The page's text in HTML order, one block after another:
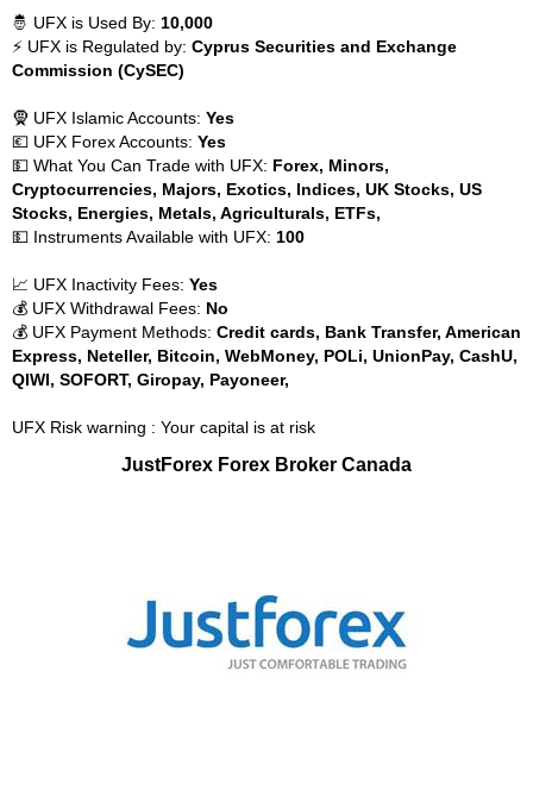
🤴 UFX is Used By: 10,000
⚡ UFX is Regulated by: Cyprus Securities and Exchange
Commission (CySEC)
🧕 UFX Islamic Accounts: Yes
💶 UFX Forex Accounts: Yes
💵 What You Can Trade with UFX: Forex, Minors,
Cryptocurrencies, Majors, Exotics, Indices, UK Stocks, US
Stocks, Energies, Metals, Agriculturals, ETFs,
💵 Instruments Available with UFX: 100
📈 UFX Inactivity Fees: Yes
💰 UFX Withdrawal Fees: No
💰 UFX Payment Methods: Credit cards, Bank Transfer, American
Express, Neteller, Bitcoin, WebMoney, POLi, UnionPay, CashU,
QIWI, SOFORT, Giropay, Payoneer,
UFX Risk warning : Your capital is at risk
JustForex Forex Broker Canada